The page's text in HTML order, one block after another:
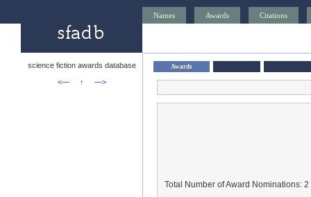
Names Awards Citations
science fiction awards database
<—
↑ —>
Awards
Total Number of Award Nominations: 2